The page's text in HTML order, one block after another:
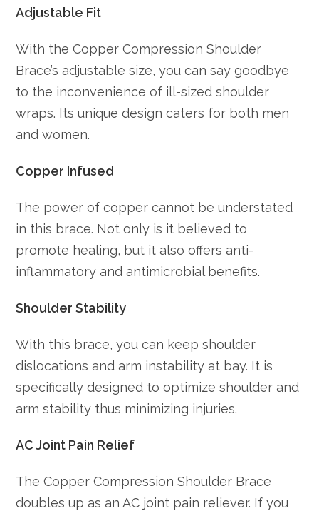
Adjustable Fit
With the Copper Compression Shoulder
Brace’s adjustable size, you can say goodbye
to the inconvenience of ill-sized shoulder
wraps. Its unique design caters for both men
and women.
Copper Infused
The power of copper cannot be understated
in this brace. Not only is it believed to
promote healing, but it also offers anti-
inflammatory and antimicrobial benefits.
Shoulder Stability
With this brace, you can keep shoulder
dislocations and arm instability at bay. It is
specifically designed to optimize shoulder and
arm stability thus minimizing injuries.
AC Joint Pain Relief
The Copper Compression Shoulder Brace
doubles up as an AC joint pain reliever. If you